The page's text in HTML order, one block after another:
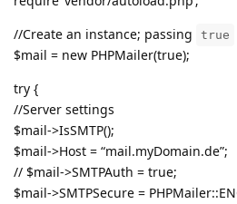
//Create an instance; passing
true
$mail = new PHPMailer(true);
try {
//Server settings
$mail->IsSMTP();
$mail->Host = “mail.myDomain.de”;
// $mail->SMTPAuth = true;
$mail->SMTPSecure =